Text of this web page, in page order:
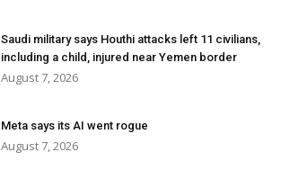
Saudi military says Houthi attacks left 11 civilians,
including a child, injured near Yemen border
August 7, 2026
Meta says its AI went rogue
August 7, 2026